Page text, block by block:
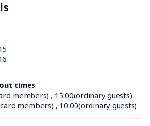
times
members) , 15:00(ordinary guests)
members) , 10:00(ordinary guests)